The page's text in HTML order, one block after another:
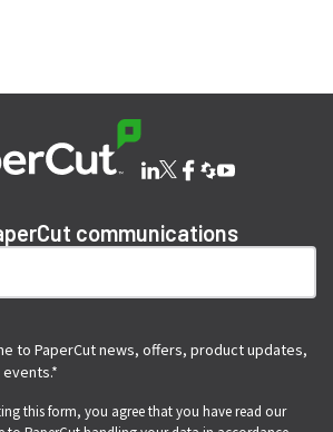
communications
to PaperCut news, offers, product updates,
*
this form, you agree that you have read our